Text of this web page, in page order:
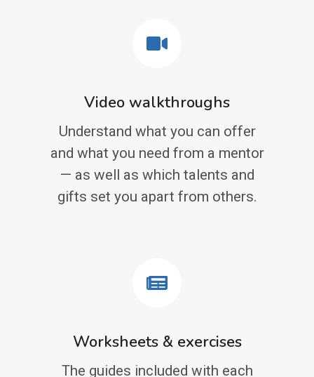
Video walkthroughs
Understand what you can offer
and what you need from a mentor
— as well as which talents and
gifts set you apart from others.
Worksheets & exercises
The guides included with each